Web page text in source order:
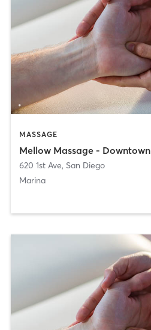
MASSAGE
Mellow Massage - Downtown
620 1st Ave, San Diego
Marina